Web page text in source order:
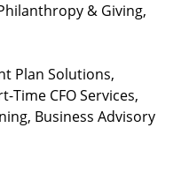
& Giving,
Plan Solutions,
Time CFO Services,
Business Advisory